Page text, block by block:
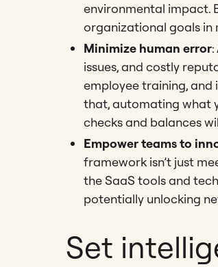
environmental impact.
organizational goals in
Minimize human error
issues, and costly
employee training,
that, automating what
checks and balances
Empower teams to
framework isn’t just
the SaaS tools and
potentially unlocking
Set